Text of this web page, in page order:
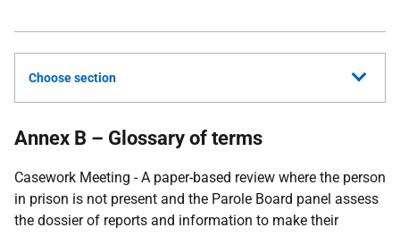
Choose section
Annex B – Glossary of terms
Casework Meeting - A paper-based review where the person
in prison is not present and the Parole Board panel assess
the dossier of reports and information to make their